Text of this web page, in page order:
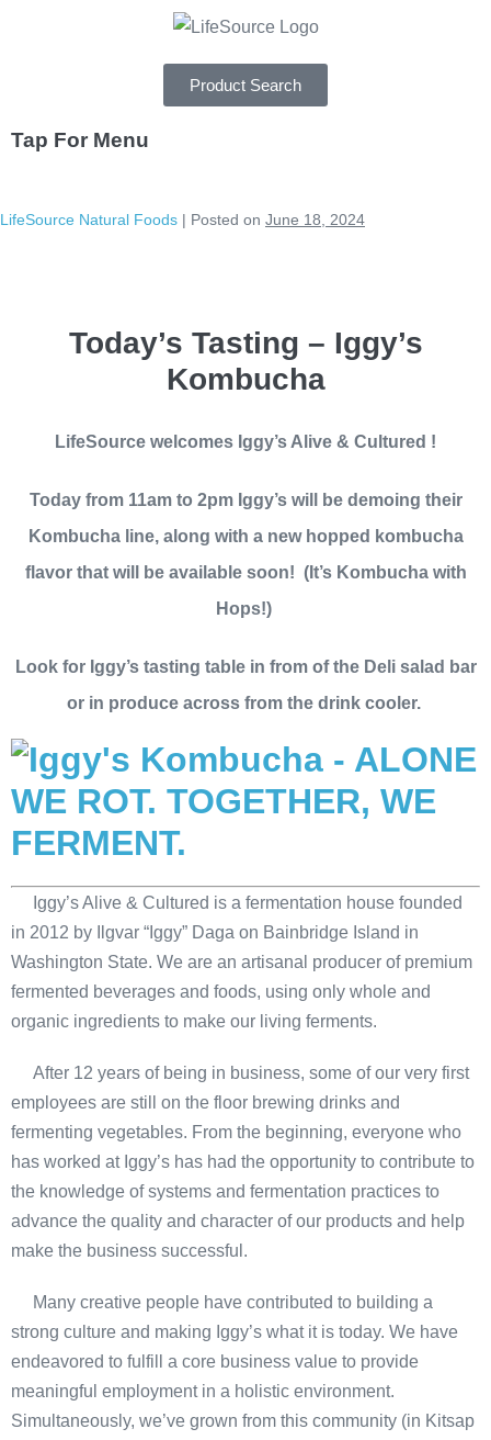
Product Search
Tap For Menu
ABOUT
CAREERS
LifeSource Natural Foods | Posted on June 18, 2024
Today’s Tasting – Iggy’s
Kombucha
LifeSource welcomes Iggy’s Alive & Cultured !
Today from 11am to 2pm Iggy’s will be demoing their
Kombucha line, along with a new hopped kombucha
flavor that will be available soon! (It’s Kombucha with
Hops!)
Look for Iggy’s tasting table in from of the Deli salad bar
or in produce across from the drink cooler.
Iggy’s Alive & Cultured is a fermentation house founded
in 2012 by Ilgvar “Iggy” Daga on Bainbridge Island in
Washington State. We are an artisanal producer of premium
fermented beverages and foods, using only whole and
organic ingredients to make our living ferments.
After 12 years of being in business, some of our very first
employees are still on the floor brewing drinks and
fermenting vegetables. From the beginning, everyone who
has worked at Iggy’s has had the opportunity to contribute to
the knowledge of systems and fermentation practices to
advance the quality and character of our products and help
make the business successful.
Many creative people have contributed to building a
strong culture and making Iggy’s what it is today. We have
endeavored to fulfill a core business value to provide
meaningful employment in a holistic environment.
Simultaneously, we’ve grown from this community (in Kitsap